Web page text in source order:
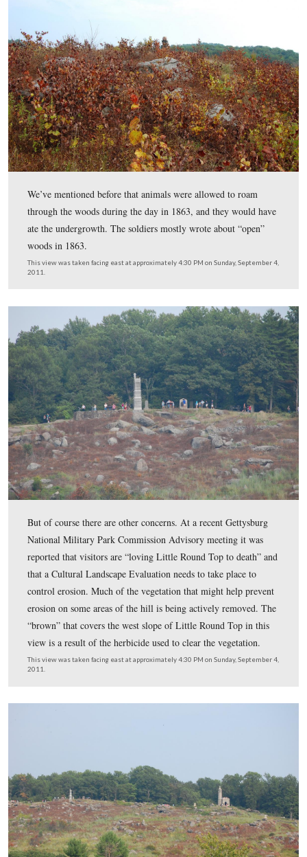
This view was taken facing east at approximately 4:30 PM on Sunday,
2011.
… But back to the vegetation. One of the problems we
recently is that it is very difficult for the National Park
to maintain the clearing of undergrowth. Despite their
efforts, it’s a challenge to remove vegetation in other
battlefield when areas that were treated in a previous
need that attention every single year.
2011.